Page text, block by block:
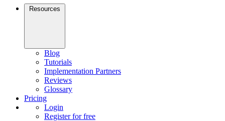
Resources
Blog
Tutorials
Implementation Partners
Reviews
Glossary
Pricing
Login
Register for free